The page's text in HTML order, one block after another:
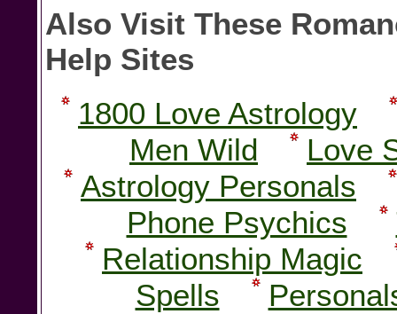
Also Visit These
Help Sites
1800 Love Astrology
Men Wild
Love
Astrology Personals
Phone Psychics
Relationship Magic
Spells